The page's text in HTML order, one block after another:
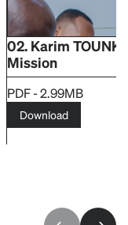
02. Karim
Mission
PDF - 2.99MB
Download